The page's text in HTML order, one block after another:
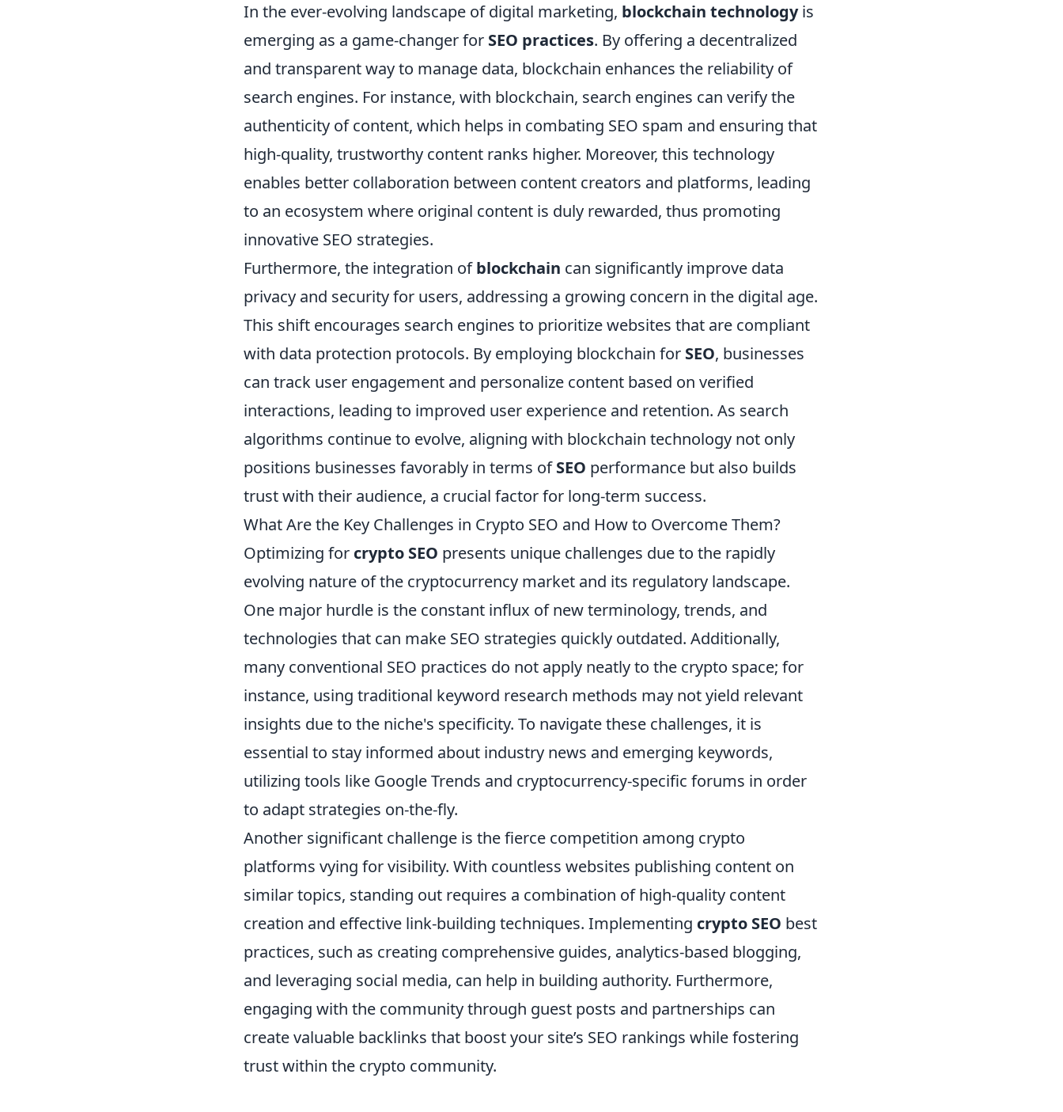
In the ever-evolving landscape of digital marketing, blockchain technologyis
emerging as a game-changer for SEO practices. By offering a decentralized
and transparent way to manage data, blockchain enhances the reliability of
search engines. For instance, with blockchain, search engines can verify the
authenticity of content, which helps in combating SEO spam and ensuring that
high-quality, trustworthy content ranks higher. Moreover, this technology
enables better collaboration between content creators and platforms, leading
to an ecosystem where original content is duly rewarded, thus promoting
innovative SEO strategies.
Furthermore, the integration ofblockchain can significantly improve data
privacy and security for users, addressing a growing concern in the digital age.
This shift encourages search engines to prioritize websites that are compliant
with data protection protocols. By employing blockchain for SEO, businesses
can track user engagement and personalize content based on verified
interactions, leading to improved user experience and retention. As search
algorithms continue to evolve, aligning with blockchain technology not only
positions businesses favorably in terms ofSEO performance but also builds
trust with their audience, a crucial factor for long-term success.
What Are the Key Challenges in Crypto SEO and How to Overcome Them?
Optimizing for crypto SEO presents unique challenges due to the rapidly
evolving nature of the cryptocurrency market and its regulatory landscape.
One major hurdle is the constant influx of new terminology, trends, and
technologies that can make SEO strategies quickly outdated. Additionally,
many conventional SEO practices do not apply neatly to the crypto space; for
instance, using traditional keyword research methods may not yield relevant
insights due to the niche's specificity. To navigate these challenges, it is
essential to stay informed about industry news and emerging keywords,
utilizing tools like Google Trends and cryptocurrency-specific forums in order
to adapt strategies on-the-fly.
Another significant challenge is the fierce competition among crypto
platforms vying for visibility. With countless websites publishing content on
similar topics, standing out requires a combination of high-quality content
creation and effective link-building techniques. Implementing crypto SEO best
practices, such as creating comprehensive guides, analytics-based blogging,
and leveraging social media, can help in building authority. Furthermore,
engaging with the community through guest posts and partnerships can
create valuable backlinks that boost your site’s SEO rankings while fostering
trust within the crypto community.